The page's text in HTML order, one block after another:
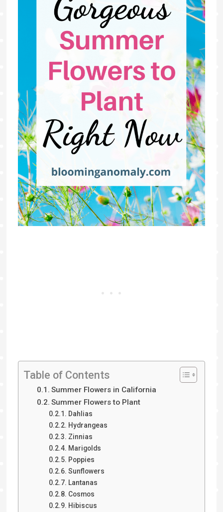
Table of Contents
Summer Flowers in California
Summer Flowers to Plant
Dahlias
Hydrangeas
Zinnias
Marigolds
Poppies
Sunflowers
Lantanas
Cosmos
Hibiscus